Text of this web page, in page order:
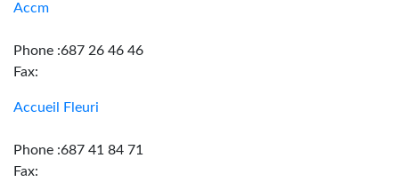
Accm
Phone :687 26 46 46
Fax:
Accueil Fleuri
Phone :687 41 84 71
Fax: